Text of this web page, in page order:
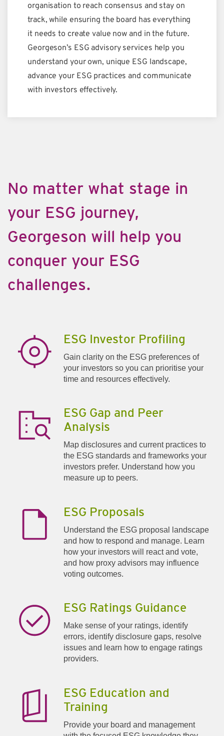
organisation to reach consensus and stay on
track, while ensuring the board has everything
it needs to create value now and in the future.
Georgeson’s ESG advisory services help you
understand your own, unique ESG landscape,
advance your ESG practices and communicate
with investors effectively.
No matter what stage in
your ESG journey,
Georgeson will help you
conquer your ESG
challenges.
ESG Investor Profiling
Gain clarity on the ESG preferences of
your investors so you can prioritise your
time and resources effectively.
ESG Gap and Peer
Analysis
Map disclosures and current practices to
the ESG standards and frameworks your
investors prefer. Understand how you
measure up to peers.
ESG Proposals
Understand the ESG proposal landscape
and how to respond and manage. Learn
how your investors will react and vote,
and how proxy advisors may influence
voting outcomes.
ESG Ratings Guidance
Make sense of your ratings, identify
errors, identify disclosure gaps, resolve
issues and learn how to engage ratings
providers.
ESG Education and
Training
Provide your board and management